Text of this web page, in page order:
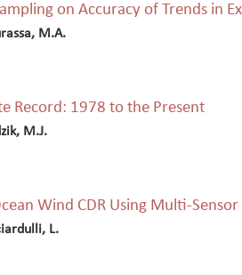
on Accuracy of Trends in
M.A.
Record: 1978 to the Present
M.J.
Wind CDR Using Multi-
L.